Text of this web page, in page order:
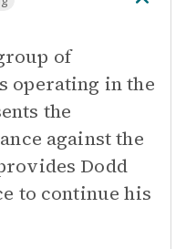
of
operating in the
the
against the
Dodd
to continue his